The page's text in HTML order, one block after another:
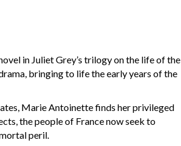
in Juliet Grey’s trilogy on the life of the
bringing to life the early years of the
Marie Antoinette finds her privileged
the people of France now seek to
peril.